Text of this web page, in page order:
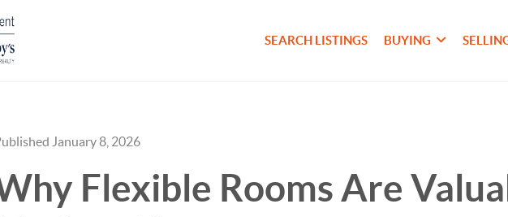
SEARCH LISTINGS BUYING
January 8, 2026
Flexible Rooms Are